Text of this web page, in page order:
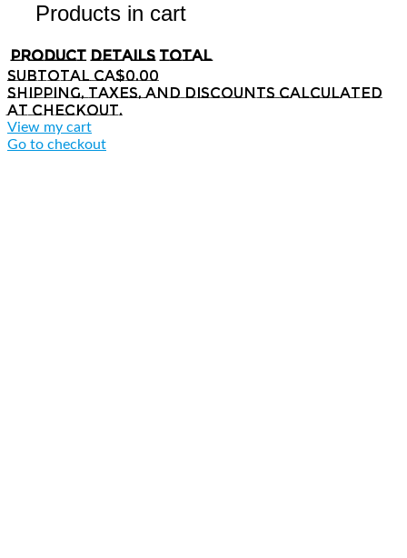
Products in cart
Product Details Total
SubtotalCA$0.00
Shipping, taxes, and discounts calculated
at checkout.
View my cart
Go to checkout